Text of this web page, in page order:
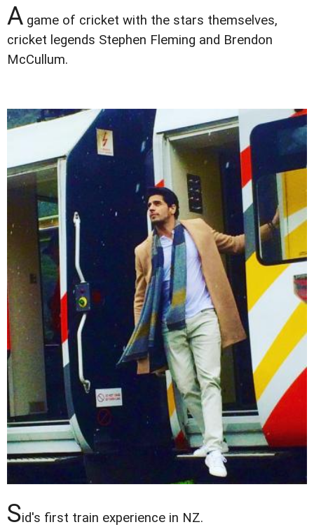
A game of cricket with the stars themselves,
cricket legends Stephen Fleming and Brendon
McCullum.
Sid's first train experience in NZ.